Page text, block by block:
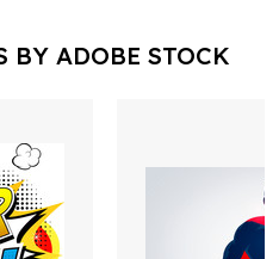
BY ADOBE STOCK